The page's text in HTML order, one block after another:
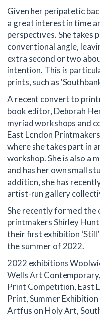
Given her peripatetic
a great interest in time
perspectives. She takes
conventional angle,
extra second or two
intention. This is
prints, such as
A recent convert to
book editor, Deborah
myriad workshops and
East London
where she takes part in
workshop. She is also a
and has her own small
addition, she has
artist-run gallery
She recently formed the
printmakers Shirley
their first exhibition
the summer of 2022.
2022 exhibitions
Wells Art
Print Competition, East
Print, Summer
Artfusion Holy Art,